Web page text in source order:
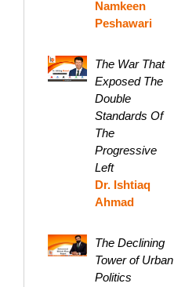
Namkeen
Peshawari
The War That
Exposed The
Double
Standards Of
The
Progressive
Left
Dr. Ishtiaq
Ahmad
The Declining
Tower of Urban
Politics